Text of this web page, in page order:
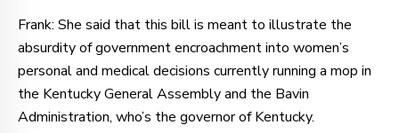
Frank: She said that this bill is meant to illustrate the
absurdity of government encroachment into women’s
personal and medical decisions currently running a mop in
the Kentucky General Assembly and the Bavin
Administration, who’s the governor of Kentucky.